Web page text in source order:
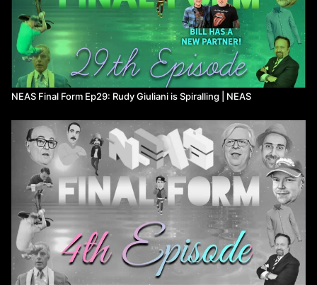
NEAS Final Form Ep29: Rudy Giuliani is Spiralling | NEAS